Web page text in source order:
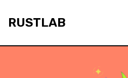
rustlab
RUSTLAB